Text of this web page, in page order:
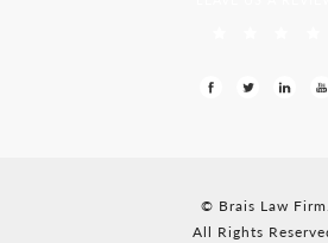
© Brais Law Firm.
All Rights